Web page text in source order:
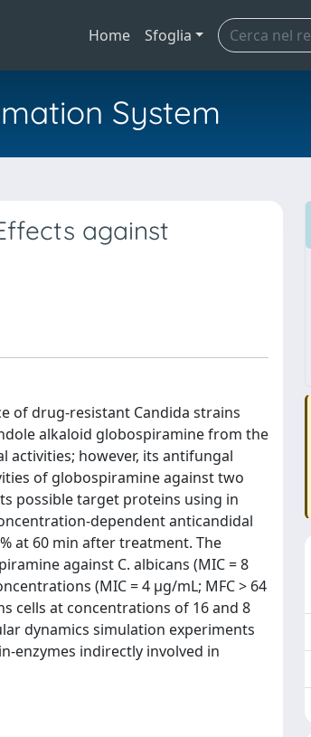
Home Sfoglia
System
against
of drug-resistant Candida strains
alkaloid globospiramine from the
activities; however, its antifungal
of globospiramine against two
possible target proteins using in
dependent anticandidal
at 60 min after treatment. The
against C. albicans (MIC = 8
(MIC = 4 µg/mL; MFC > 64
cells at concentrations of 16 and 8
dynamics simulation experiments
enzymes indirectly involved in